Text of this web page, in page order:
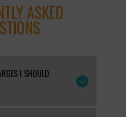
ASKED
I SHOULD